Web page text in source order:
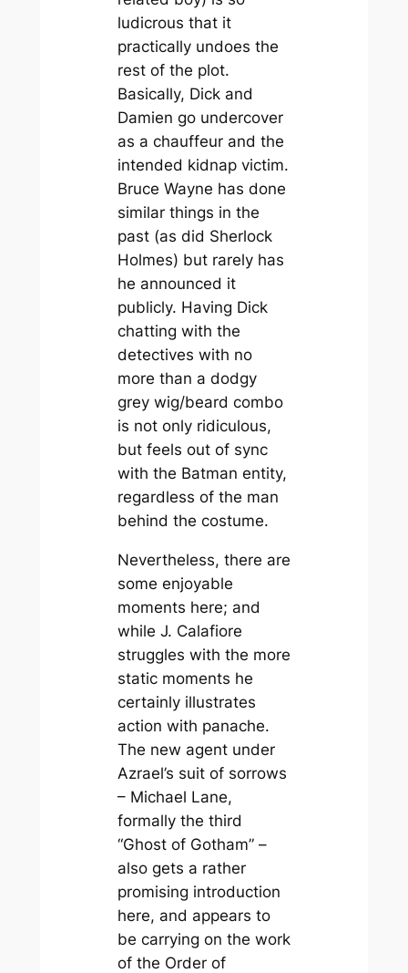
ludicrous that it
practically undoes the
rest of the plot.
Basically, Dick and
Damien go undercover
as a chauffeur and the
intended kidnap victim.
Bruce Wayne has done
similar things in the
past (as did Sherlock
Holmes) but rarely has
he announced it
publicly. Having Dick
chatting with the
detectives with no
more than a dodgy
grey wig/beard combo
is not only ridiculous,
but feels out of sync
with the Batman entity,
regardless of the man
behind the costume.
Nevertheless, there are
some enjoyable
moments here; and
while J. Calafiore
struggles with the more
static moments he
certainly illustrates
action with panache.
The new agent under
Azrael’s suit of sorrows
– Michael Lane,
formally the third
“Ghost of Gotham” –
also gets a rather
promising introduction
here, and appears to
be carrying on the work
of the Order of